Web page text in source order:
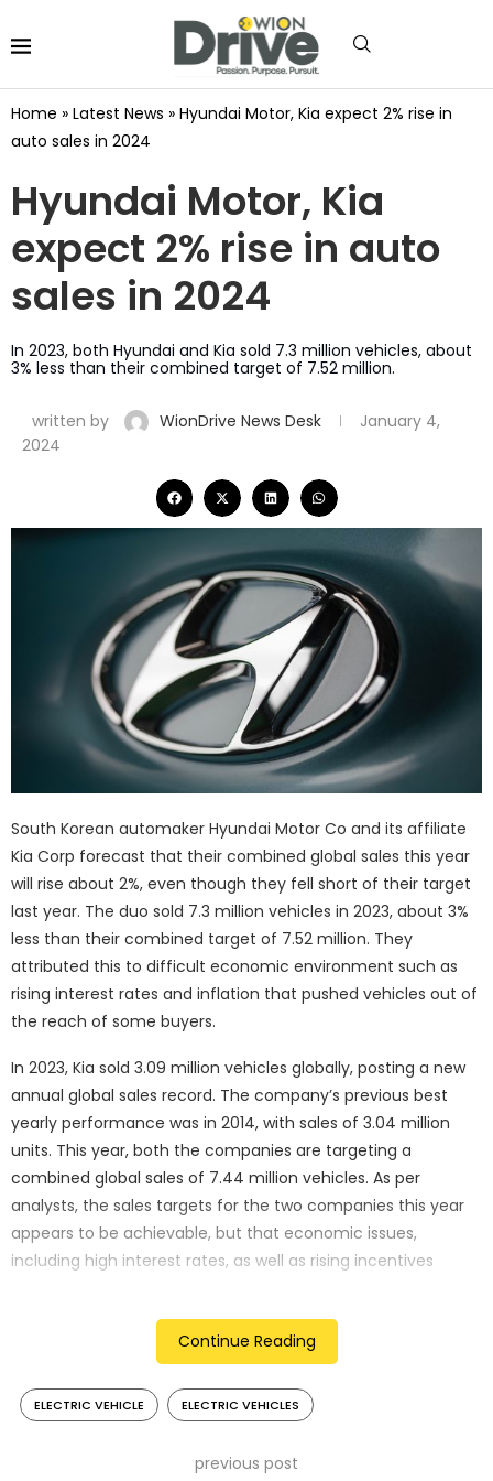
Home » Latest News » Hyundai Motor, Kia expect 2% rise in
auto sales in 2024
Hyundai Motor, Kia
expect 2% rise in auto
sales in 2024
In 2023, both Hyundai and Kia sold 7.3 million vehicles, about
3% less than their combined target of 7.52 million.
written by WionDrive News Desk
January 4,
2024
South Korean automaker Hyundai Motor Co and its affiliate
Kia Corp forecast that their combined global sales this year
will rise about 2%, even though they fell short of their target
last year. The duo sold 7.3 million vehicles in 2023, about 3%
less than their combined target of 7.52 million. They
attributed this to difficult economic environment such as
rising interest rates and inflation that pushed vehicles out of
the reach of some buyers.
In 2023, Kia sold 3.09 million vehicles globally, posting a new
annual global sales record. The company’s previous best
yearly performance was in 2014, with sales of 3.04 million
units. This year, both the companies are targeting a
combined global sales of 7.44 million vehicles. As per
analysts, the sales targets for the two companies this year
appears to be achievable, but that economic issues,
including high interest rates, as well as rising incentives
Individually, Hyundai is aiming for a 0.6% rise in annual global
sales to 4.24 million vehicles, while Kia has set its sales target
at 3.2 million units, up about 4% from last year. “It seems
that Hyundai’s goal appears to be more conservative than
we need to factor in how the recent slowing growth of global
Continue Reading
ELECTRIC VEHICLE ELECTRIC VEHICLES
previous post